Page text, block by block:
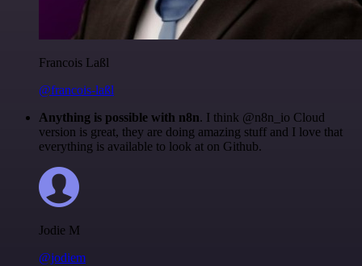
Francois Laßl
@francois-laßl
Anything is possible with n8n. I think @n8n_io Cloud
version is great, they are doing amazing stuff and I love that
everything is available to look at on Github.
Jodie M
@jodiem